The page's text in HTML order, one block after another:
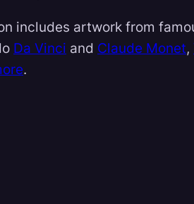
includes artwork from
Da Vinci and Claude Monet,
.